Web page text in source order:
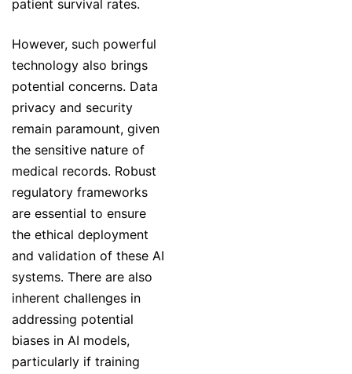
patient survival rates.
However, such powerful
technology also brings
potential concerns. Data
privacy and security
remain paramount, given
the sensitive nature of
medical records. Robust
regulatory frameworks
are essential to ensure
the ethical deployment
and validation of these AI
systems. There are also
inherent challenges in
addressing potential
biases in AI models,
particularly if training